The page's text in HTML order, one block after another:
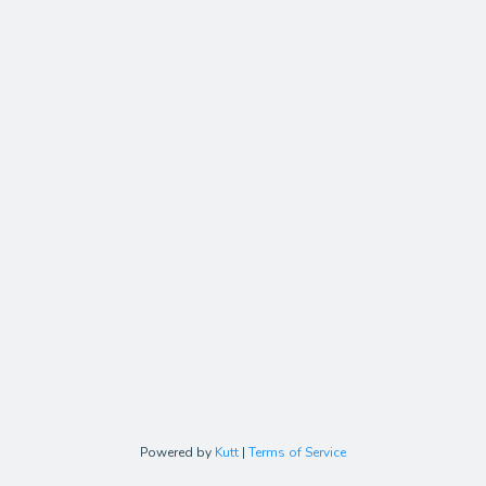
Powered by Kutt | Terms of Service